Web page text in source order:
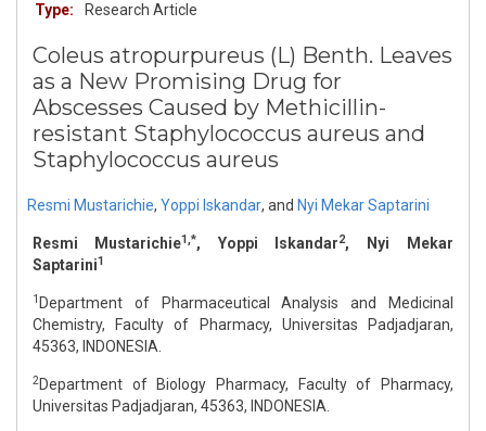
Type:
Research Article
Coleus atropurpureus (L) Benth. Leaves
as a New Promising Drug for
Abscesses Caused by Methicillin-
resistant Staphylococcus aureus and
Staphylococcus aureus
Resmi Mustarichie, Yoppi Iskandar, and Nyi Mekar Saptarini
Resmi Mustarichie1,*, Yoppi Iskandar2, Nyi Mekar
Saptarini1
1 Department of Pharmaceutical Analysis and Medicinal
Chemistry, Faculty of Pharmacy, Universitas Padjadjaran,
45363, INDONESIA.
2Department of Biology Pharmacy, Faculty of Pharmacy,
Universitas Padjadjaran, 45363, INDONESIA.